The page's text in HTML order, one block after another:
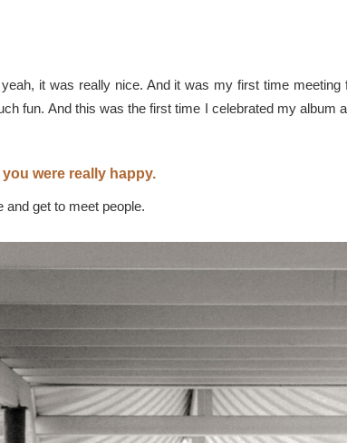
it was really nice. And it was my first time
fun. And this was the first time I celebrated my album
were really happy.
and get to meet people.